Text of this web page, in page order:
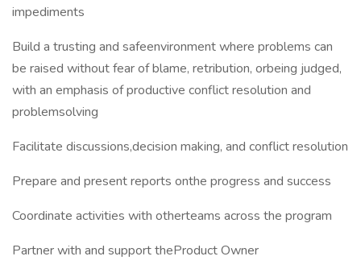
impediments
Build a trusting and safeenvironment where problems can
be raised without fear of blame, retribution, orbeing judged,
with an emphasis of productive conflict resolution and
problemsolving
Facilitate discussions,decision making, and conflict resolution
Prepare and present reports onthe progress and success
Coordinate activities with otherteams across the program
Partner with and support theProduct Owner